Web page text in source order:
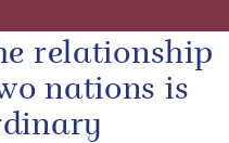
relationship
nations is